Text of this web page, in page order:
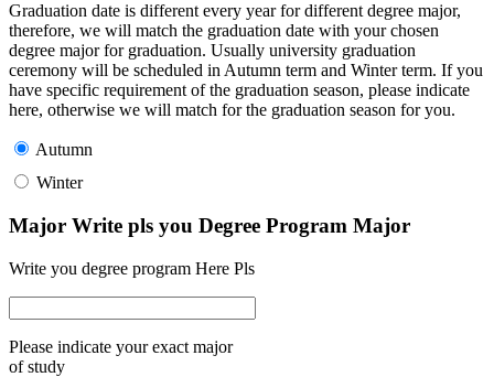
Graduation date is different every year for different degree major,
therefore, we will match the graduation date with your chosen
degree major for graduation. Usually university graduation
ceremony will be scheduled in Autumn term and Winter term. If you
have specific requirement of the graduation season, please indicate
here, otherwise we will match for the graduation season for you.
Autumn
Winter
Major Write pls you Degree Program Major
Write you degree program Here Pls
Please indicate your exact major
of study